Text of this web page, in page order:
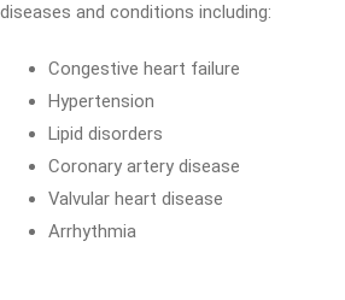
diseases and conditions including:
Congestive heart failure
Hypertension
Lipid disorders
Coronary artery disease
Valvular heart disease
Arrhythmia